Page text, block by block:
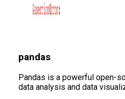
pandas
Pandas is a powerful open-
data analysis and data